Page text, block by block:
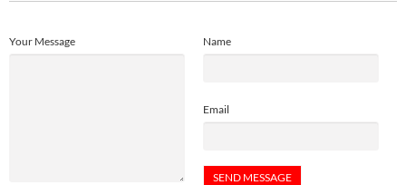
Name
Email
Your Message